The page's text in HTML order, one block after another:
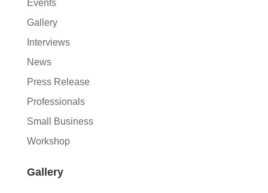
Events
Gallery
Interviews
News
Press Release
Professionals
Small Business
Workshop
Gallery